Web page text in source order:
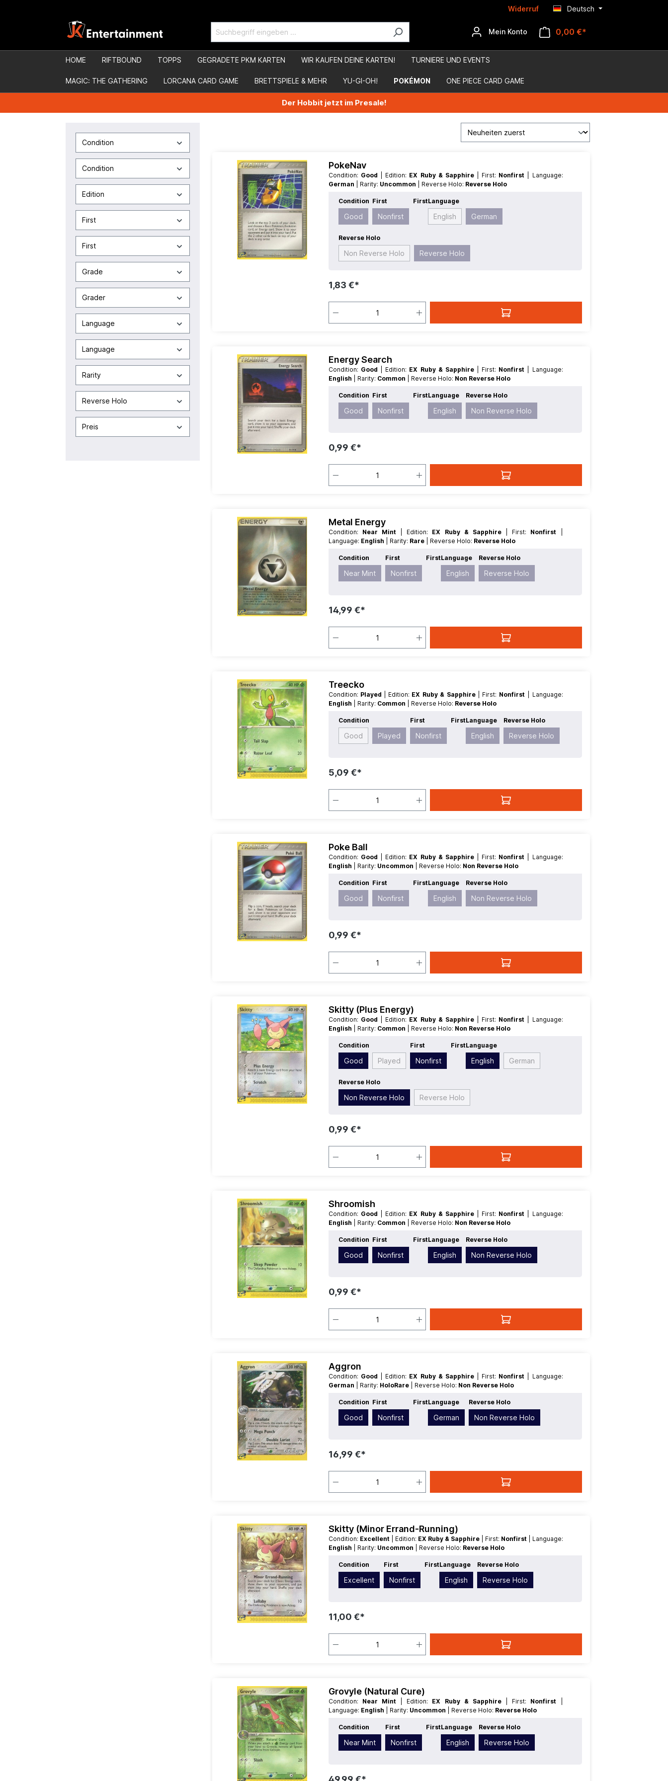
Widerruf Deutsch
Mein Konto 0,00 €*
HOME RIFTBOUND TOPPS GEGRADETE PKM KARTEN WIR KAUFEN DEINE KARTEN! TURNIERE UND EVENTS
MAGIC: THE GATHERING LORCANA CARD GAME BRETTSPIELE & MEHR YU-GI-OH! POKÉMON ONE PIECE CARD GAME
Der Hobbit jetzt im Presale!
Condition
Condition
Edition
First
First
Grade
Grader
Language
Language
Rarity
Reverse Holo
Preis
PokeNav
Condition: Good | Edition: EX Ruby & Sapphire | First: Nonfirst
| Language:
German
| Rarity: Uncommon | Reverse Holo: Reverse Holo
Condition
Good
First
Nonfirst
FirstLanguage
English German
Reverse Holo
Non Reverse Holo Reverse Holo
1,83 €*
Energy Search
Condition: Good | Edition: EX Ruby & Sapphire | First: Nonfirst
| Language:
English
| Rarity: Common | Reverse Holo: Non Reverse Holo
Condition
Good
First
Nonfirst
FirstLanguage
English
Reverse Holo
Non Reverse Holo
0,99 €*
Metal Energy
Condition: Near Mint | Edition: EX Ruby & Sapphire | First: Nonfirst
Language: English | Rarity: Rare | Reverse Holo: Reverse Holo
Condition
Near Mint
First
Nonfirst
FirstLanguage
English
Reverse Holo
Reverse Holo
14,99 €*
Treecko
Condition: Played | Edition: EX Ruby & Sapphire | First: Nonfirst
| Language:
English
| Rarity: Common | Reverse Holo: Reverse Holo
Condition
Good Played
First
Nonfirst
FirstLanguage
English
Reverse Holo
Reverse Holo
5,09 €*
Poke Ball
Condition: Good | Edition: EX Ruby & Sapphire | First: Nonfirst
| Language:
English
| Rarity: Uncommon | Reverse Holo: Non Reverse Holo
Condition
Good
First
Nonfirst
FirstLanguage
English
Reverse Holo
Non Reverse Holo
0,99 €*
Skitty (Plus Energy)
Condition: Good | Edition: EX Ruby & Sapphire | First: Nonfirst
| Language:
English
| Rarity: Common | Reverse Holo: Non Reverse Holo
Condition
Good Played
First
Nonfirst
FirstLanguage
English German
Reverse Holo
Non Reverse Holo Reverse Holo
0,99 €*
Shroomish
Condition: Good | Edition: EX Ruby & Sapphire | First: Nonfirst
| Language:
English
| Rarity: Common | Reverse Holo: Non Reverse Holo
Condition
Good
First
Nonfirst
FirstLanguage
English
Reverse Holo
Non Reverse Holo
0,99 €*
Aggron
Condition: Good | Edition: EX Ruby & Sapphire | First: Nonfirst
| Language:
German
| Rarity: HoloRare | Reverse Holo: Non Reverse Holo
Condition
Good
First
Nonfirst
FirstLanguage
German
Reverse Holo
Non Reverse Holo
16,99 €*
Skitty (Minor Errand-Running)
Condition: Excellent | Edition: EX Ruby & Sapphire | First: Nonfirst
| Language:
English
| Rarity: Uncommon | Reverse Holo: Reverse Holo
Condition
Excellent
First
Nonfirst
FirstLanguage
English
Reverse Holo
Reverse Holo
11,00 €*
Grovyle (Natural Cure)
Condition: Near Mint | Edition: EX Ruby & Sapphire | First: Nonfirst
Language: English | Rarity: Uncommon | Reverse Holo: Reverse Holo
Condition
Near Mint
First
Nonfirst
FirstLanguage
English
Reverse Holo
Reverse Holo